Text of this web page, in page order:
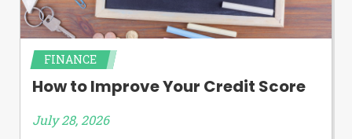
FINANCE
How to Improve Your Credit Score
July 28, 2026